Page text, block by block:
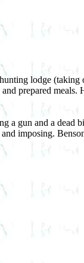
lodge
prepared
gun and a dead
imposing.